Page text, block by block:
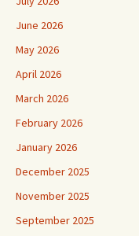
June 2026
May 2026
April 2026
March 2026
February 2026
January 2026
December 2025
November 2025
September 2025